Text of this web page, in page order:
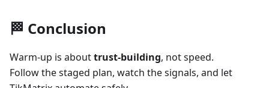
🏁 Conclusion
Warm-up is abouttrust-building, not speed.
Follow the staged plan, watch the signals, and let